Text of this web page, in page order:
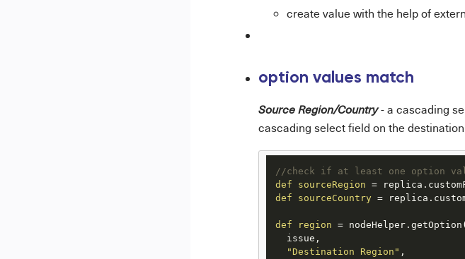
create value with the help of
option values match
Source Region/Country- a cascading
cascading select field on the
//check if at least one option
def
sourceRegion =
def
sourceCountry =
def region = nodeHelper.getOption(
  issue,
"Destination Region" ,